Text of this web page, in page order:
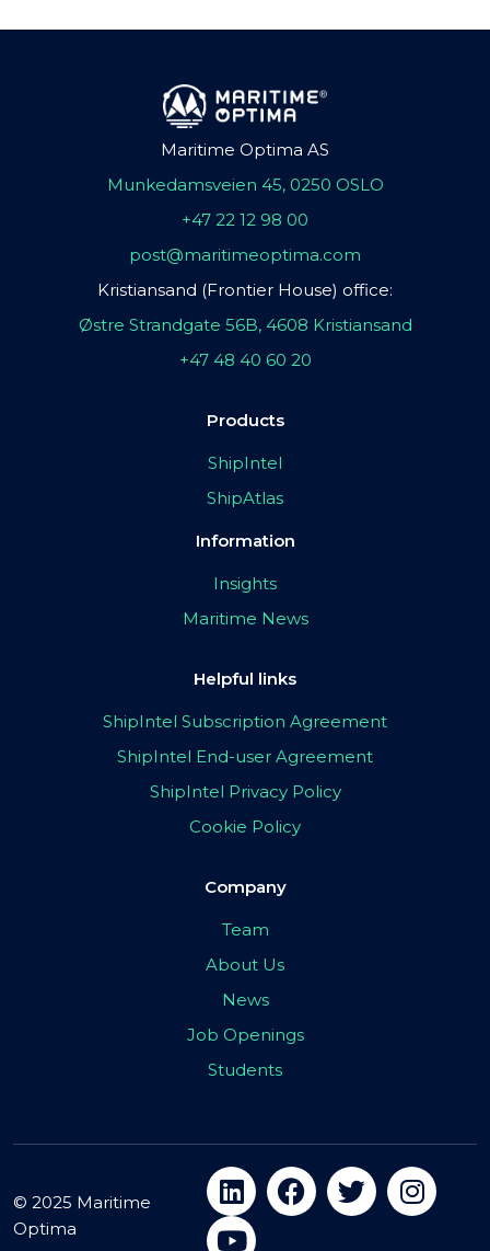
Maritime Optima AS
Munkedamsveien 45, 0250 OSLO
+47 22 12 98 00
post@maritimeoptima.com
Kristiansand (Frontier House) office:
Østre Strandgate 56B, 4608 Kristiansand
+47 48 40 60 20
Products
ShipIntel
ShipAtlas
Information
Insights
Maritime News
Helpful links
ShipIntel Subscription Agreement
ShipIntel End-user Agreement
ShipIntel Privacy Policy
Cookie Policy
Company
Team
About Us
News
Job Openings
Students
© 2025 Maritime
Optima